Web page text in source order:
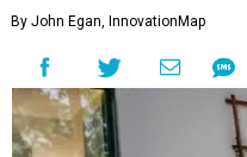
By John Egan, InnovationMap